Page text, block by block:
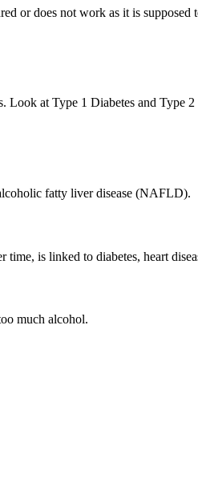
or does not work as it is
Look at Type 1 Diabetes and Type
fatty liver disease (NAFLD).
is linked to diabetes, heart
much alcohol.